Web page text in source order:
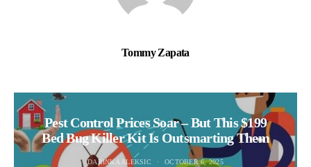
Tommy Zapata
Pest Control Prices Soar – But This $199
Bed Bug Killer Kit Is Outsmarting Them
DARINKA ALEKSIC OCTOBER 6, 2025